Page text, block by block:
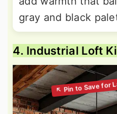
gray and black
4. Industrial Loft